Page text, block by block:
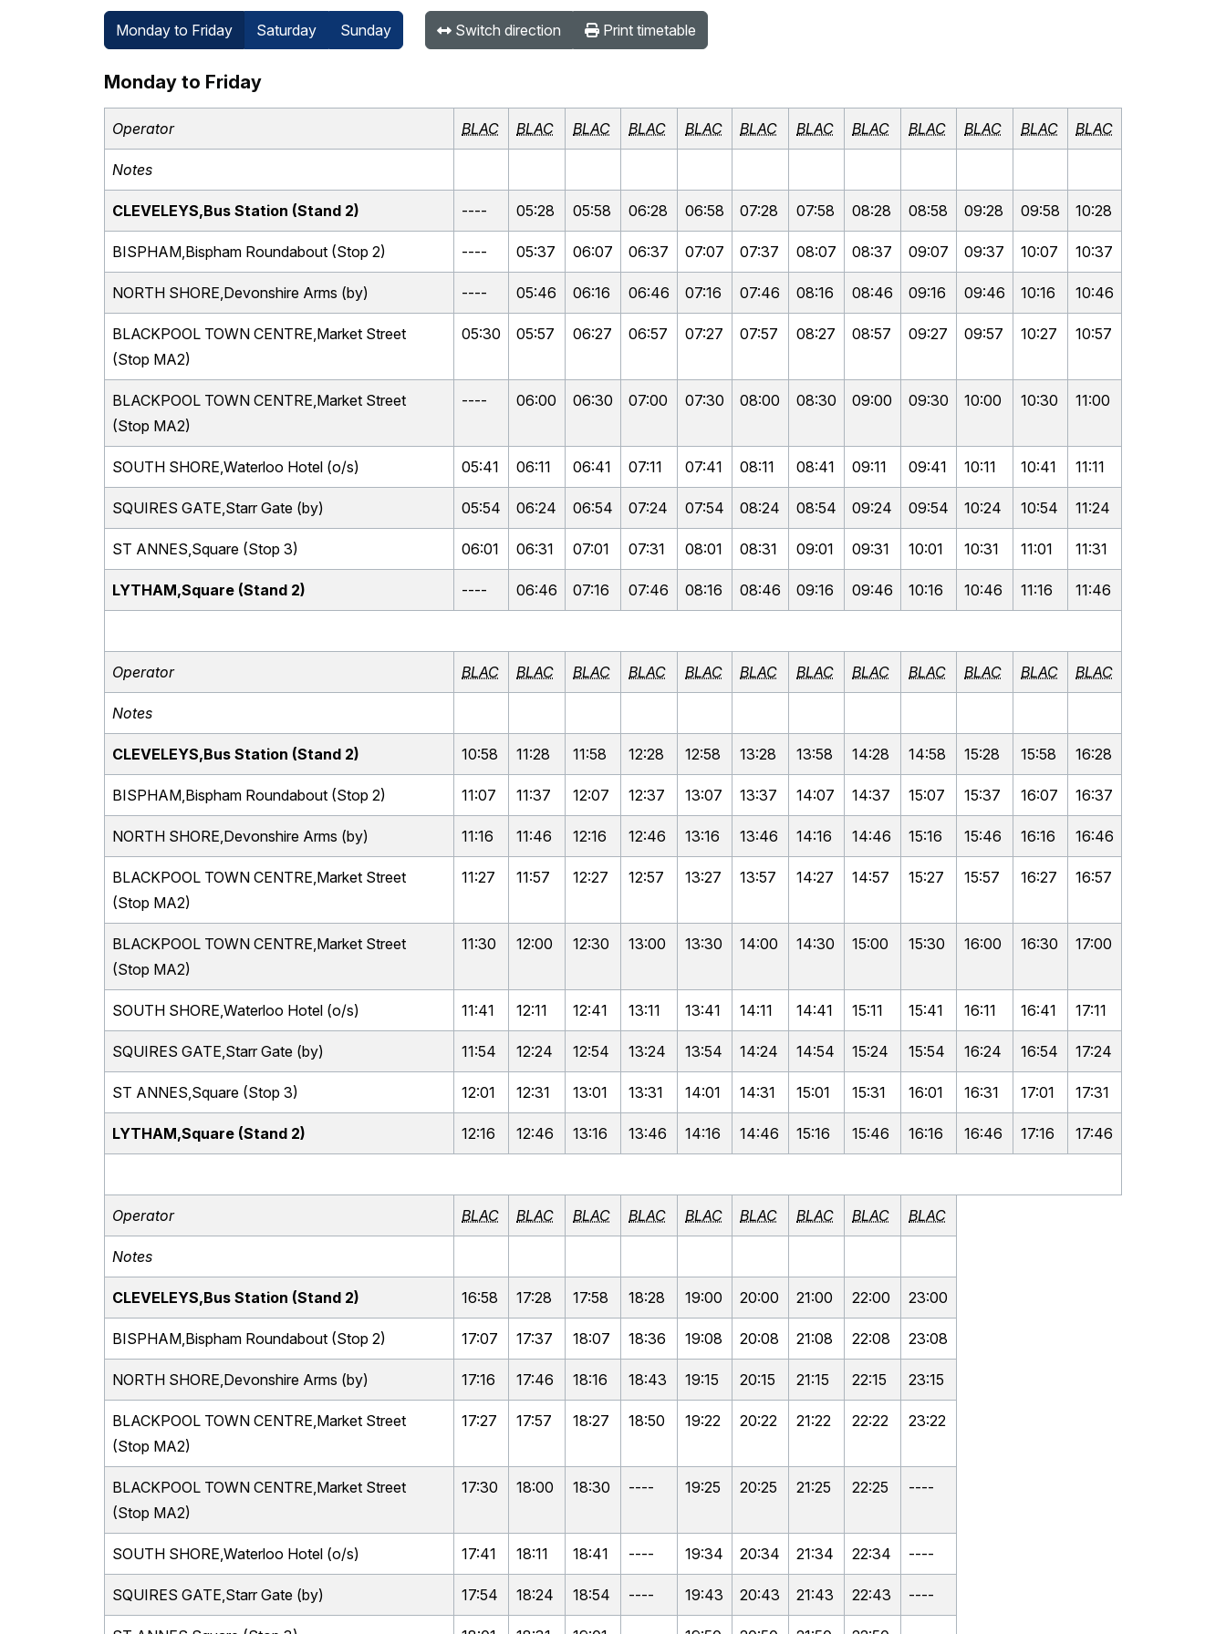
Monday to Friday Saturday Sunday Switch direction Print timetable
Monday to Friday
Operator BLAC BLAC BLAC BLAC BLAC BLAC BLAC BLAC BLAC BLAC BLAC BLAC
Notes
CLEVELEYS,Bus Station (Stand 2) ---- 05:28 05:58 06:28 06:58 07:28 07:58 08:28 08:58 09:28 09:58 10:28
BISPHAM,Bispham Roundabout (Stop 2) ---- 05:37 06:07 06:37 07:07 07:37 08:07 08:37 09:07 09:37 10:07 10:37
NORTH SHORE,Devonshire Arms (by) ---- 05:46 06:16 06:46 07:16 07:46 08:16 08:46 09:16 09:46 10:16 10:46
BLACKPOOL TOWN CENTRE,Market Street
(Stop MA2)
05:30 05:57 06:27 06:57 07:27 07:57 08:27 08:57 09:27 09:57 10:27 10:57
BLACKPOOL TOWN CENTRE,Market Street
(Stop MA2)
---- 06:00 06:30 07:00 07:30 08:00 08:30 09:00 09:30 10:00 10:30 11:00
SOUTH SHORE,Waterloo Hotel (o/s) 05:41 06:11 06:41 07:11 07:41 08:11 08:41 09:11 09:41 10:11 10:41 11:11
SQUIRES GATE,Starr Gate (by) 05:54 06:24 06:54 07:24 07:54 08:24 08:54 09:24 09:54 10:24 10:54 11:24
ST ANNES,Square (Stop 3) 06:01 06:31 07:01 07:31 08:01 08:31 09:01 09:31 10:01 10:31 11:01 11:31
LYTHAM,Square (Stand 2) ---- 06:46 07:16 07:46 08:16 08:46 09:16 09:46 10:16 10:46 11:16 11:46
Operator BLAC BLAC BLAC BLAC BLAC BLAC BLAC BLAC BLAC BLAC BLAC BLAC
Notes
CLEVELEYS,Bus Station (Stand 2) 10:58 11:28 11:58 12:28 12:58 13:28 13:58 14:28 14:58 15:28 15:58 16:28
BISPHAM,Bispham Roundabout (Stop 2) 11:07 11:37 12:07 12:37 13:07 13:37 14:07 14:37 15:07 15:37 16:07 16:37
NORTH SHORE,Devonshire Arms (by) 11:16 11:46 12:16 12:46 13:16 13:46 14:16 14:46 15:16 15:46 16:16 16:46
BLACKPOOL TOWN CENTRE,Market Street
(Stop MA2)
11:27 11:57 12:27 12:57 13:27 13:57 14:27 14:57 15:27 15:57 16:27 16:57
BLACKPOOL TOWN CENTRE,Market Street
(Stop MA2)
11:30 12:00 12:30 13:00 13:30 14:00 14:30 15:00 15:30 16:00 16:30 17:00
SOUTH SHORE,Waterloo Hotel (o/s) 11:41 12:11 12:41 13:11 13:41 14:11 14:41 15:11 15:41 16:11 16:41 17:11
SQUIRES GATE,Starr Gate (by) 11:54 12:24 12:54 13:24 13:54 14:24 14:54 15:24 15:54 16:24 16:54 17:24
ST ANNES,Square (Stop 3) 12:01 12:31 13:01 13:31 14:01 14:31 15:01 15:31 16:01 16:31 17:01 17:31
LYTHAM,Square (Stand 2) 12:16 12:46 13:16 13:46 14:16 14:46 15:16 15:46 16:16 16:46 17:16 17:46
Operator BLAC BLAC BLAC BLAC BLAC BLAC BLAC BLAC BLAC
Notes
CLEVELEYS,Bus Station (Stand 2) 16:58 17:28 17:58 18:28 19:00 20:00 21:00 22:00 23:00
BISPHAM,Bispham Roundabout (Stop 2) 17:07 17:37 18:07 18:36 19:08 20:08 21:08 22:08 23:08
NORTH SHORE,Devonshire Arms (by) 17:16 17:46 18:16 18:43 19:15 20:15 21:15 22:15 23:15
BLACKPOOL TOWN CENTRE,Market Street
(Stop MA2)
17:27 17:57 18:27 18:50 19:22 20:22 21:22 22:22 23:22
BLACKPOOL TOWN CENTRE,Market Street
(Stop MA2)
17:30 18:00 18:30 ---- 19:25 20:25 21:25 22:25 ----
SOUTH SHORE,Waterloo Hotel (o/s) 17:41 18:11 18:41 ---- 19:34 20:34 21:34 22:34 ----
SQUIRES GATE,Starr Gate (by) 17:54 18:24 18:54 ---- 19:43 20:43 21:43 22:43 ----